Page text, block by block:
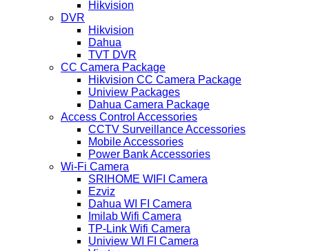
Hikvision
DVR
Hikvision
Dahua
TVT DVR
CC Camera Package
Hikvision CC Camera Package
Uniview Packages
Dahua Camera Package
Access Control Accessories
CCTV Surveillance Accessories
Mobile Accessories
Power Bank Accessories
Wi-Fi Camera
SRIHOME WIFI Camera
Ezviz
Dahua WI FI Camera
Imilab Wifi Camera
TP-Link Wifi Camera
Uniview WI FI Camera